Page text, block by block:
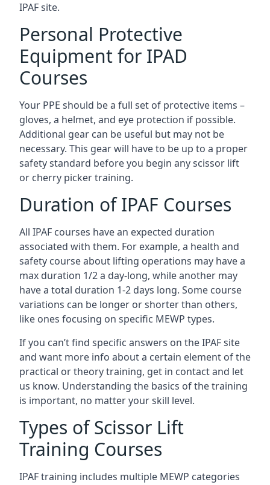
IPAF site.
Personal Protective
Equipment for IPAD
Courses
Your PPE should be a full set of protective items –
gloves, a helmet, and eye protection if possible.
Additional gear can be useful but may not be
necessary. This gear will have to be up to a proper
safety standard before you begin any scissor lift
or cherry picker training.
Duration of IPAF Courses
All IPAF courses have an expected duration
associated with them. For example, a health and
safety course about lifting operations may have a
max duration 1/2 a day-long, while another may
have a total duration 1-2 days long. Some course
variations can be longer or shorter than others,
like ones focusing on specific MEWP types.
If you can’t find specific answers on the IPAF site
and want more info about a certain element of the
practical or theory training, get in contact and let
us know. Understanding the basics of the training
is important, no matter your skill level.
Types of Scissor Lift
Training Courses
IPAF training includes multiple MEWP categories